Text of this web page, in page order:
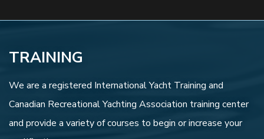
TRAINING
We are a registered International Yacht Training and
Canadian Recreational Yachting Association training center
and provide a variety of courses to begin or increase your